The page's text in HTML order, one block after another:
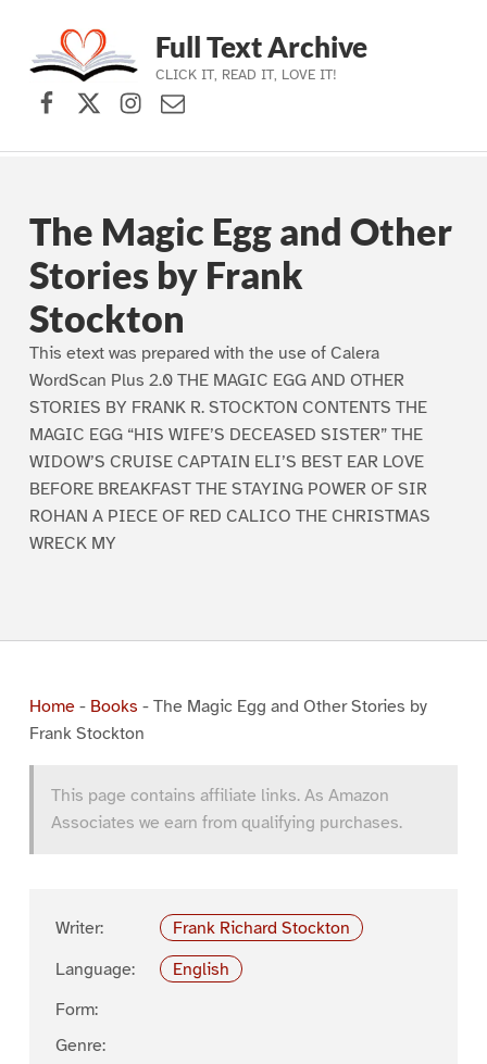
Skip to main navigation
Skip to main content
Skip to footer
Full Text Archive
CLICK IT, READ IT, LOVE IT!
Facebook
X (formerly Twitter)
Instagram
Contact Us
The Magic Egg and Other
Stories by Frank
Stockton
This etext was prepared with the use of Calera
WordScan Plus 2.0 THE MAGIC EGG AND OTHER
STORIES BY FRANK R. STOCKTON CONTENTS THE
MAGIC EGG “HIS WIFE’S DECEASED SISTER” THE
WIDOW’S CRUISE CAPTAIN ELI’S BEST EAR LOVE
BEFORE BREAKFAST THE STAYING POWER OF SIR
ROHAN A PIECE OF RED CALICO THE CHRISTMAS
WRECK MY
Home- Books - The Magic Egg and Other Stories by
Frank Stockton
This page contains affiliate links. As Amazon
Associates we earn from qualifying purchases.
Writer:
Frank Richard Stockton
Language:
English
Form:
Genre: